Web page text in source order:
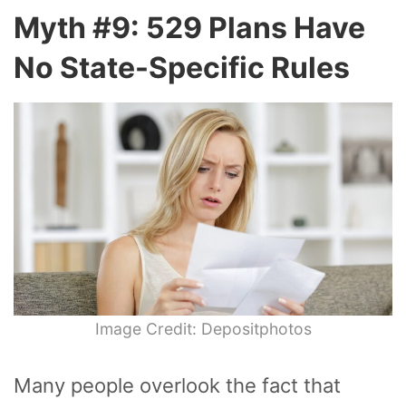
Myth #9: 529 Plans Have
No State-Specific Rules
Image Credit: Depositphotos
Many people overlook the fact that